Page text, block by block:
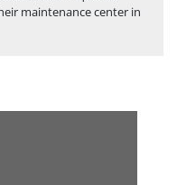
maintenance center in